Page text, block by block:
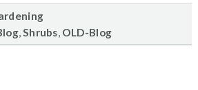
,Shrubs, OLD-Blog